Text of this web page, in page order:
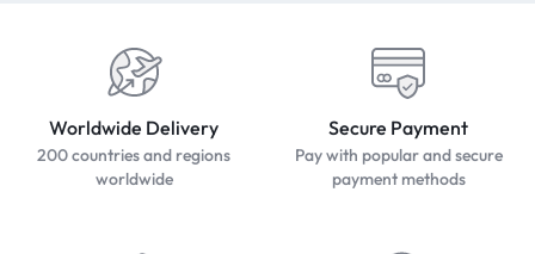
Worldwide Delivery
200 countries and regions
worldwide
Secure Payment
Pay with popular and secure
payment methods